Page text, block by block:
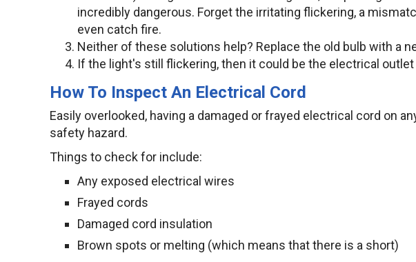
incredibly dangerous. Forget the irritating flickering, a
even catch fire.
Neither of these solutions help? Replace the old bulb with a
If the light's still flickering, then it could be the electrical
How To Inspect An Electrical Cord
Easily overlooked, having a damaged or frayed electrical cord on
safety hazard.
Things to check for include:
Any exposed electrical wires
Frayed cords
Damaged cord insulation
Brown spots or melting (which means that there is a short)